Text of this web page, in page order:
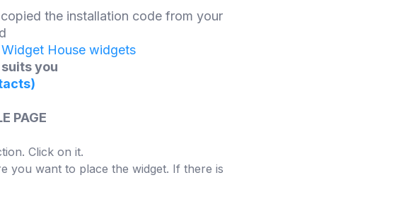
the installation code from your
House widgets
you
PAGE
Click on it.
you want to place the widget. If there is